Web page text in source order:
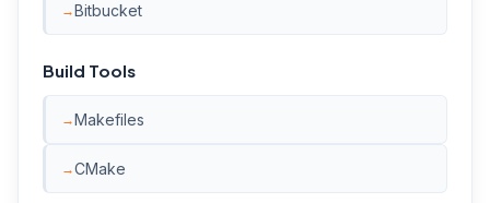
Bitbucket
Build Tools
Makefiles
CMake